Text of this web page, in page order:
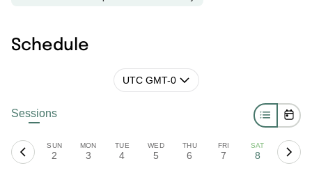
Schedule
UTC GMT-0
Sessions
SUN
2
MON
3
TUE
4
WED
5
THU
6
FRI
7
SAT
8